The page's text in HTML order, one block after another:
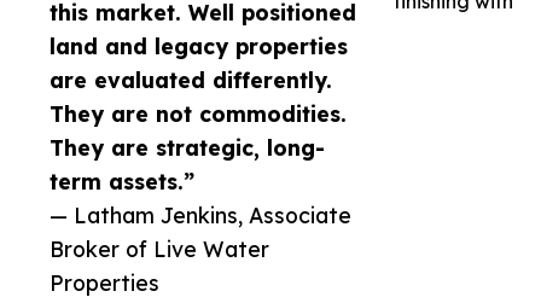
this market. Well positioned
land and legacy properties
are evaluated differently.
They are not commodities.
They are strategic, long-
term assets.”
— Latham Jenkins, Associate
Broker of Live Water
Properties